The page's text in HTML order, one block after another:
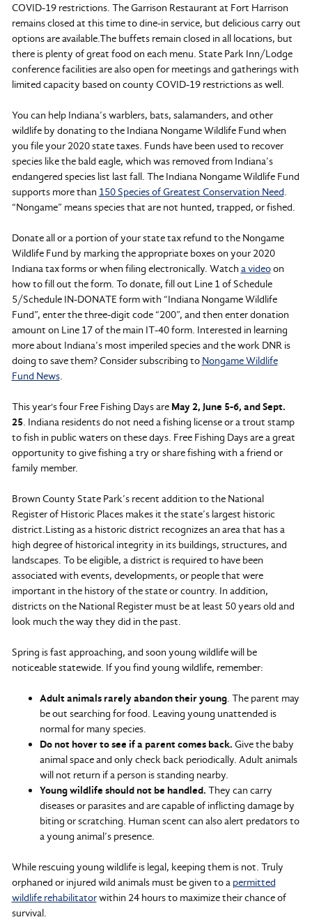
COVID-19 restrictions. The Garrison Restaurant at Fort Harrison
remains closed at this time to dine-in service, but delicious carry out
options are available.The buffets remain closed in all locations, but
there is plenty of great food on each menu. State Park Inn/Lodge
conference facilities are also open for meetings and gatherings with
limited capacity based on county COVID-19 restrictions as well.
You can help Indiana’s warblers, bats, salamanders, and other
wildlife by donating to the Indiana Nongame Wildlife Fund when
you file your 2020 state taxes. Funds have been used to recover
species like the bald eagle, which was removed from Indiana’s
endangered species list last fall. The Indiana Nongame Wildlife Fund
supports more than 150 Species of Greatest Conservation Need.
“Nongame” means species that are not hunted, trapped, or fished.
Donate all or a portion of your state tax refund to the Nongame
Wildlife Fund by marking the appropriate boxes on your 2020
Indiana tax forms or when filing electronically. Watch a videoon
how to fill out the form. To donate, fill out Line 1 of Schedule
5/Schedule IN-DONATE form with “Indiana Nongame Wildlife
Fund”, enter the three-digit code “200”, and then enter donation
amount on Line 17 of the main IT-40 form. Interested in learning
more about Indiana’s most imperiled species and the work DNR is
doing to save them? Consider subscribing to Nongame Wildlife
Fund News.
This year's four Free Fishing Days are May 2, June 5-6, and Sept.
25. Indiana residents do not need a fishing license or a trout stamp
to fish in public waters on these days. Free Fishing Days are a great
opportunity to give fishing a try or share fishing with a friend or
family member.
Brown County State Park’s recent addition to the National
Register of Historic Places makes it the state’s largest historic
district.Listing as a historic district recognizes an area that has a
high degree of historical integrity in its buildings, structures, and
landscapes. To be eligible, a district is required to have been
associated with events, developments, or people that were
important in the history of the state or country. In addition,
districts on the National Register must be at least 50 years old and
look much the way they did in the past.
Spring is fast approaching, and soon young wildlife will be
noticeable statewide. If you find young wildlife, remember:
Adult animals rarely abandon their young. The parent may
be out searching for food. Leaving young unattended is
normal for many species.
Do not hover to see if a parent comes back. Give the baby
animal space and only check back periodically. Adult animals
will not return if a person is standing nearby.
Young wildlife should not be handled. They can carry
diseases or parasites and are capable of inflicting damage by
biting or scratching. Human scent can also alert predators to
a young animal’s presence.
While rescuing young wildlife is legal, keeping them is not. Truly
orphaned or injured wild animals must be given to a permitted
wildlife rehabilitatorwithin 24 hours to maximize their chance of
survival.